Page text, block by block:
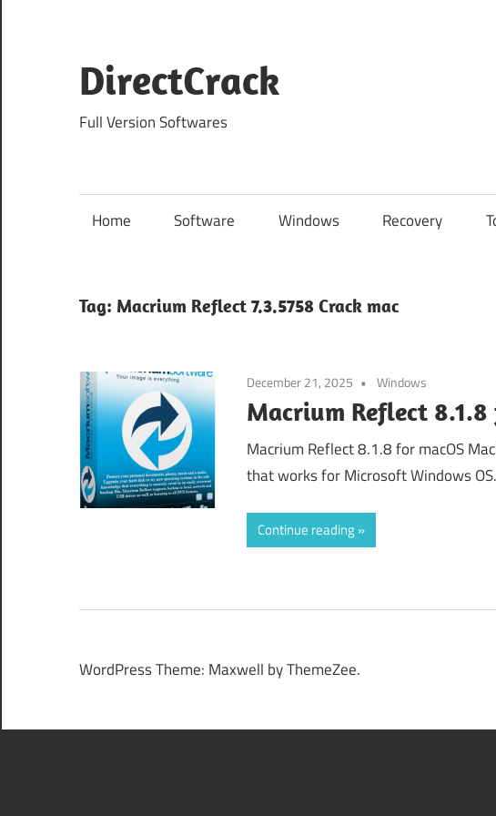
content
DirectCrack
Full Version Softwares
Home Software Windows Recovery
Tag: Macrium Reflect 7.3.5758 Crack mac
December 21, 2025 Windows
Macrium Reflect 8.1.8
Macrium Reflect 8.1.8 for macOS
that works for Microsoft Windows
Continue reading
WordPress Theme: Maxwell by ThemeZee.